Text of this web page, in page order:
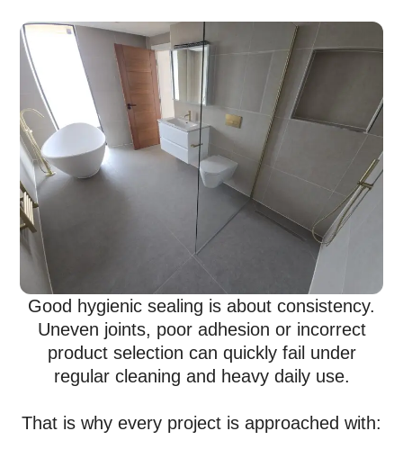
Good hygienic sealing is about consistency.
Uneven joints, poor adhesion or incorrect
product selection can quickly fail under
regular cleaning and heavy daily use.
That is why every project is approached with: